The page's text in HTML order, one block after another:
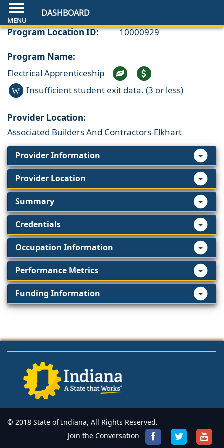
DASHBOARD
Program Location ID: 10000929
Program Name:
Electrical Apprenticeship
W Insufficient student exit data. (3 or less)
Provider Location:
Associated Builders And Contractors-Elkhart
Provider Information
Provider Location
Summary
Credentials
Occupation Information
Performance Metrics
Funding Information
© 2018 State of Indiana, All Rights Reserved.
Join the Conversation